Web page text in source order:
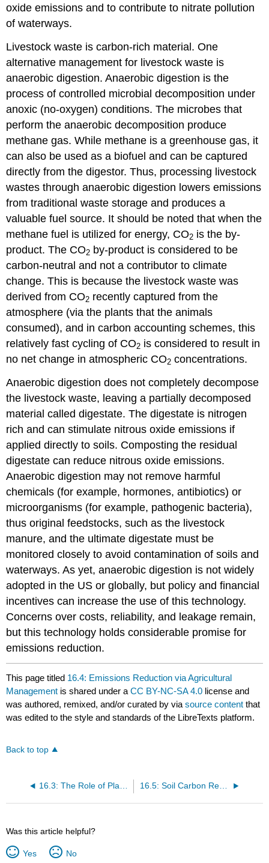
oxide emissions and to contribute to nitrate pollution
of waterways.
Livestock waste is carbon-rich material. One
alternative management for livestock waste is
anaerobic digestion. Anaerobic digestion is the
process of controlled microbial decomposition under
anoxic (no-oxygen) conditions. The microbes that
perform the anaerobic decomposition produce
methane gas. While methane is a greenhouse gas, it
can also be used as a biofuel and can be captured
directly from the digestor. Thus, processing livestock
wastes through anaerobic digestion lowers emissions
from traditional waste storage and produces a
valuable fuel source. It should be noted that when the
methane fuel is utilized for energy, CO2 is the by-
product. The CO2 by-product is considered to be
carbon-neutral and not a contributor to climate
change. This is because the livestock waste was
derived from CO2 recently captured from the
atmosphere (via the plants that the animals
consumed), and in carbon accounting schemes, this
relatively fast cycling of CO2 is considered to result in
no net change in atmospheric CO2 concentrations.
Anaerobic digestion does not completely decompose
the livestock waste, leaving a partially decomposed
material called digestate. The digestate is nitrogen
rich and can stimulate nitrous oxide emissions if
applied directly to soils. Composting the residual
digestate can reduce nitrous oxide emissions.
Anaerobic digestion may not remove harmful
chemicals (for example, hormones, antibiotics) or
microorganisms (for example, pathogenic bacteria),
thus original feedstocks, such as the livestock
manure, and the ultimate digestate must be
monitored closely to avoid contamination of soils and
waterways. As yet, anaerobic digestion is not widely
adopted in the US or globally, but policy and financial
incentives can increase the use of this technology.
Concerns over costs, reliability, and leakage remain,
but this technology holds considerable promise for
emissions reduction.
This page titled 16.4: Emissions Reduction via Agricultural
Management is shared under aCC BY-NC-SA 4.0 license and
was authored, remixed, and/or curated byviasource content that
was edited to the style and standards of the LibreTexts platform.
Back to top
16.3: The Role of Plants in Carbon Storage and Greenhouse Gas Emissions 16.5: Soil Carbon Recovery and Sequestration
Was this article helpful?
Yes No